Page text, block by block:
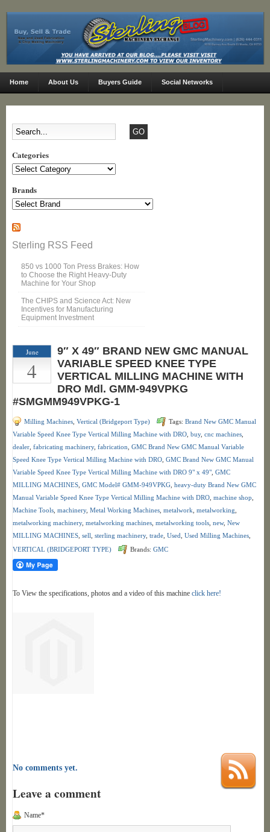
Home About Us Buyers Guide Social Networks
Categories
Categories
Brands
Sterling RSS Feed
850 vs 1000 Ton Press Brakes: How
to Choose the Right Heavy-Duty
Machine for Your Shop
The CHIPS and Science Act: New
Incentives for Manufacturing
Equipment Investment
June
4
9″ X 49″ BRAND NEW GMC MANUAL
VARIABLE SPEED KNEE TYPE
VERTICAL MILLING MACHINE WITH
DRO Mdl. GMM-949VPKG
#SMGMM949VPKG-1
Milling Machines ,Vertical (Bridgeport Type) Tags:Brand New GMC Manual
Variable Speed Knee Type Vertical Milling Machine with DRO ,buy,cnc machines
dealer ,fabricating machinery,fabrication ,GMC Brand New GMC Manual Variable
Speed Knee Type Vertical Milling Machine with DRO ,GMC Brand New GMC Manual
Variable Speed Knee Type Vertical Milling Machine with DRO 9" x 49" ,GMC
MILLING MACHINES ,GMC Model# GMM-949VPKG ,heavy-duty Brand New GMC
Manual Variable Speed Knee Type Vertical Milling Machine with DRO ,machine shop
Machine Tools ,machinery,Metal Working Machines ,metalwork ,metalworking
metalworking machinery,metalworking machines ,metalworking tools ,new,New
MILLING MACHINES ,sell ,sterling machinery,trade ,Used ,Used Milling Machines
VERTICAL (BRIDGEPORT TYPE)
Brands:GMC
To View the specifications, photos and a video of this machineclick here!
No comments yet.
Leave a comment
Name*